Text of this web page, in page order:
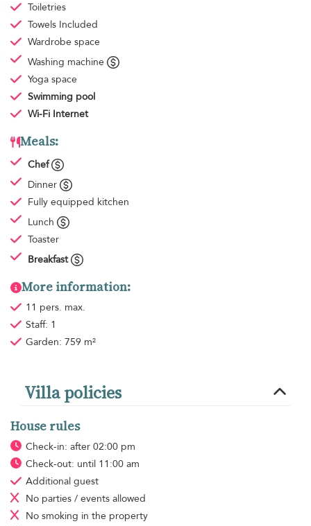
Toiletries
Towels Included
Wardrobe space
Washing machine
Yoga space
Swimming pool
Wi-Fi Internet
Meals:
Chef
Dinner
Fully equipped kitchen
Lunch
Toaster
Breakfast
More information:
11 pers. max.
Staff: 1
Garden: 759 m²
Villa policies
House rules
Check-in: after 02:00 pm
Check-out: until 11:00 am
Additional guest
No parties / events allowed
No smoking in the property